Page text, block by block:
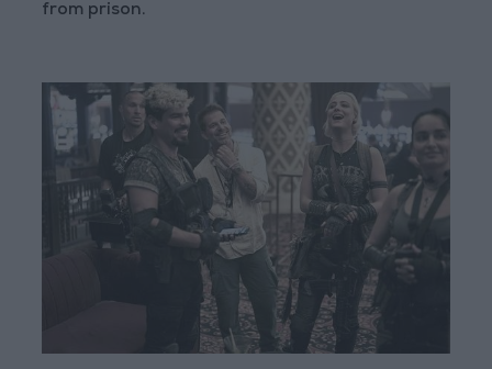
from prison.